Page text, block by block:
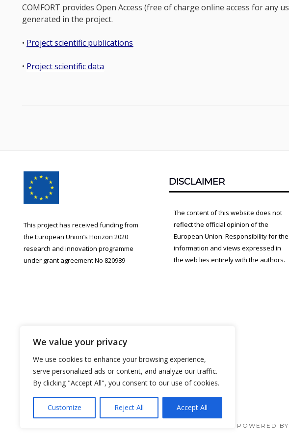
We value your privacy
We use cookies to enhance your browsing experience,
serve personalized ads or content, and analyze our traffic.
By clicking "Accept All", you consent to our use of cookies.
Customize Reject All Accept All
COMFORT provides Open Access (free of charge online access for any
generated in the project.
• Project scientific publications
• Project scientific data
Footer
Content
This project has received funding from
the European Union’s Horizon 2020
research and innovation programme
under grant agreement No 820989
DISCLAIMER
The content of this website does not
reflect the official opinion of the
European Union. Responsibility for the
information and views expressed in
the web lies entirely with the authors.
PROUDLY POWERED